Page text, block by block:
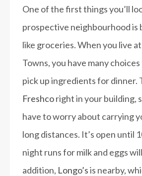
One of the first things you’ll
prospective neighbourhood is
like groceries. When you live
Towns, you have many
pick up ingredients for dinner.
Freshcoright in your building,
have to worry about carrying
long distances. It’s open until
night runs for milk and eggs
addition, Longo’sis nearby,